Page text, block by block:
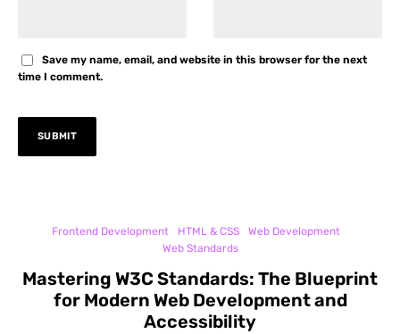
Save my name, email, and website in this browser for the next
time I comment.
Frontend Development HTML & CSS
Web Development
Web Standards
Mastering W3C Standards: The Blueprint
for Modern Web Development and
Accessibility